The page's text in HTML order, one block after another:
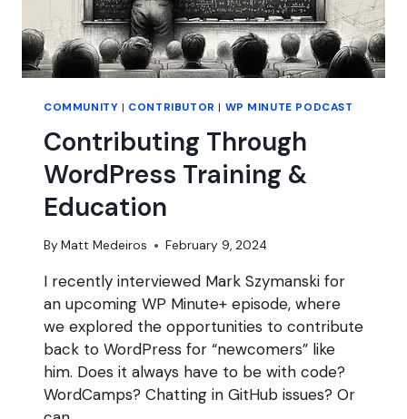
COMMUNITY | CONTRIBUTOR | WP MINUTE PODCAST
Contributing Through
WordPress Training &
Education
By Matt Medeiros February 9, 2024
I recently interviewed Mark Szymanski for
an upcoming WP Minute+ episode, where
we explored the opportunities to contribute
back to WordPress for “newcomers” like
him. Does it always have to be with code?
WordCamps? Chatting in GitHub issues? Or